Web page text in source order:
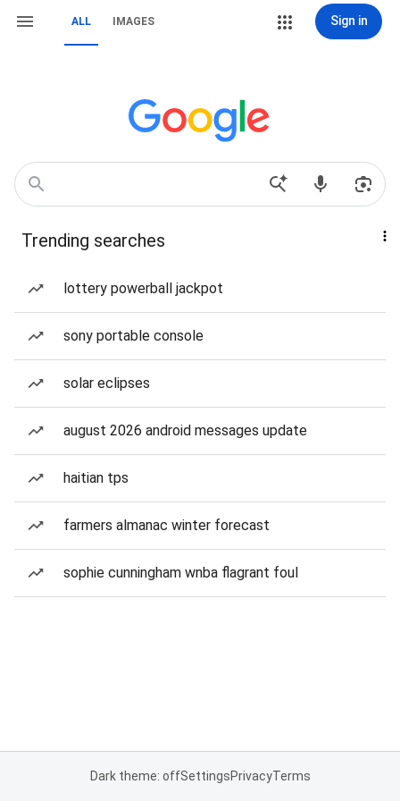
ALL IMAGES Sign in
Trending searches
lottery powerball jackpot
sony portable console
solar eclipses
august 2026 android messages update
haitian tps
farmers almanac winter forecast
sophie cunningham wnba flagrant foul
Dark theme: offSettingsPrivacyTerms